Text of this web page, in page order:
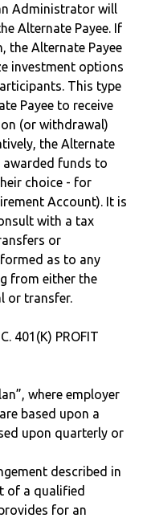
Administrator will
Alternate Payee. If
the Alternate Payee
investment options
This type
Payee to receive
(or withdrawal)
the Alternate
awarded funds to
choice - for
Account). It is
with a tax
or
as to any
from either the
or transfer.
401(K) PROFIT
where employer
based upon a
upon quarterly or
described in
of a qualified
for an